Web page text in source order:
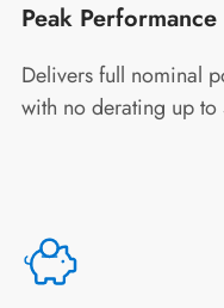
Peak
Delivers full nominal
with no derating up